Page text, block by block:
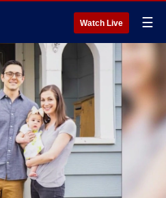
Watch Live ☰